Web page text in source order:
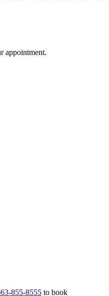
appointment.
855-8555 to book